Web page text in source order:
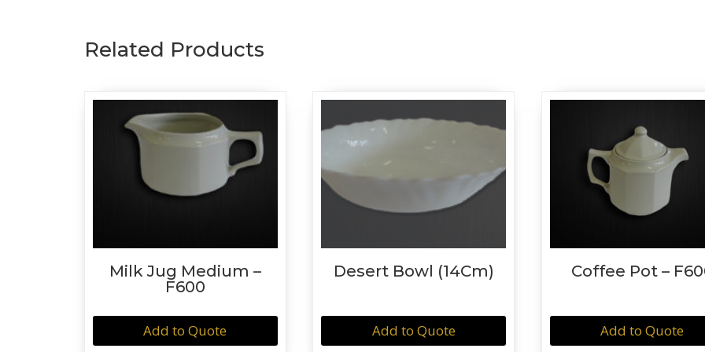
Related Products
Milk Jug Medium –
F600
Add to Quote
Desert Bowl (14Cm)
Add to Quote
Coffee Pot –
Add to Quote